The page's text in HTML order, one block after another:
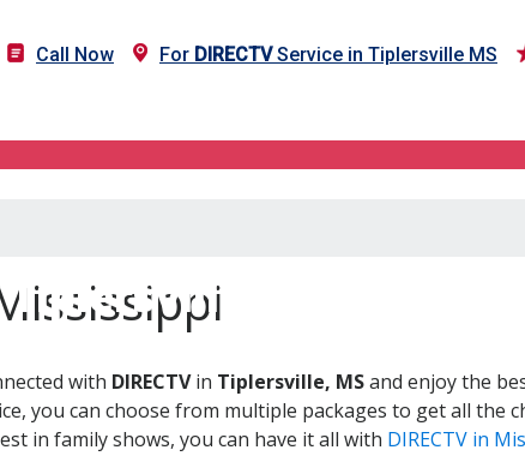
Call Now For DIRECTVService in Tiplersville MS
Tiplersville, MS
with DIRECTVin Tiplersville, MSand enjoy the
you can choose from multiple packages to get all the
in family shows, you can have it all with DIRECTV in